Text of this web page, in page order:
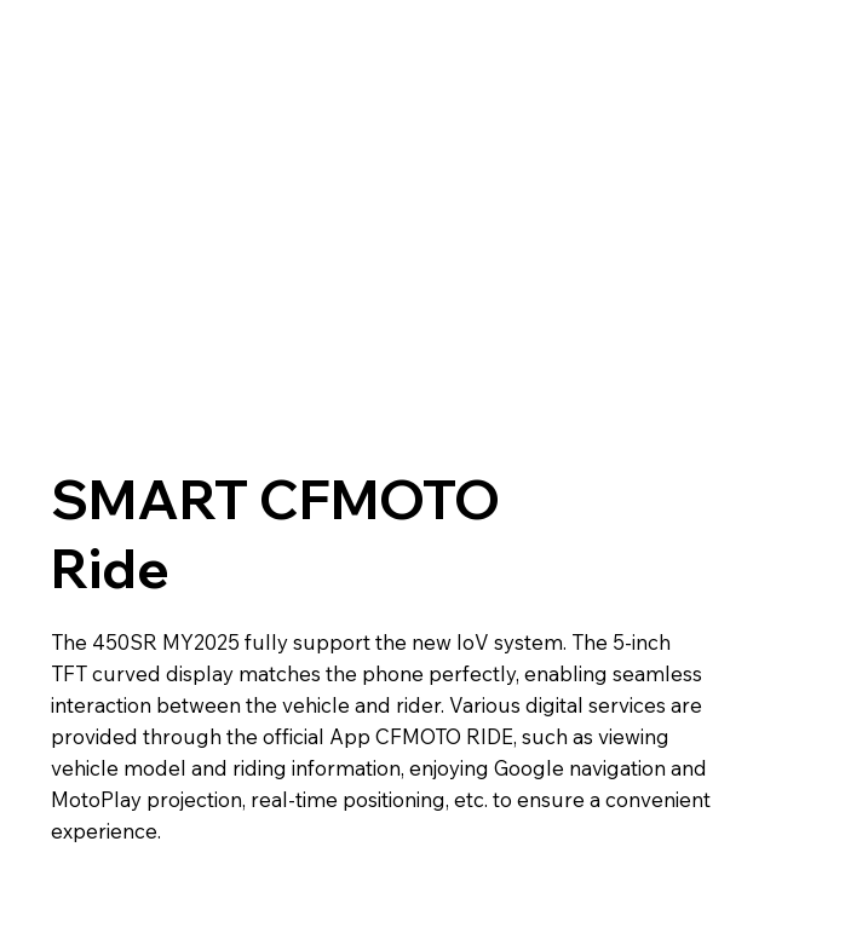
SMART CFMOTO
Ride
The 450SR MY2025 fully support the new IoV system. The 5-inch
TFT curved display matches the phone perfectly, enabling seamless
interaction between the vehicle and rider. Various digital services are
provided through the official App CFMOTO RIDE, such as viewing
vehicle model and riding information, enjoying Google navigation and
MotoPlay projection, real-time positioning, etc. to ensure a convenient
experience.